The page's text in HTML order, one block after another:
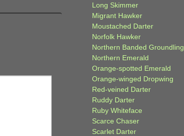
Long Skimmer
Migrant Hawker
Moustached Darter
Norfolk Hawker
Northern Banded Groundling
Northern Emerald
Orange-spotted Emerald
Orange-winged Dropwing
Red-veined Darter
Ruddy Darter
Ruby Whiteface
Scarce Chaser
Scarlet Darter